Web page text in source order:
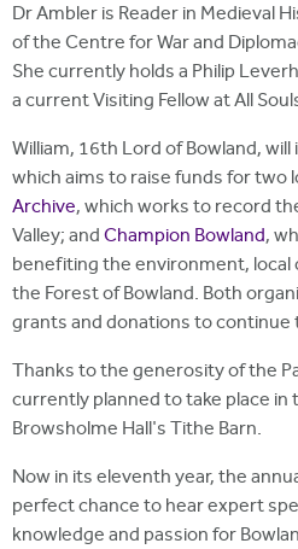
Dr Ambler is Reader in Medieval
of the Centre for War and
She currently holds a Philip
a current Visiting Fellow at All
William, 16th Lord of Bowland,
which aims to raise funds for two
Archive, which works to record
Valley; andChampion Bowland,
benefiting the environment,
the Forest of Bowland. Both
grants and donations to continue
Thanks to the generosity of the
currently planned to take place
Browsholme Hall's Tithe Barn.
Now in its eleventh year, the
perfect chance to hear expert
knowledge and passion for